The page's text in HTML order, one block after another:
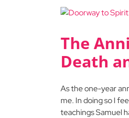
The
Death
As the one-year
me. In doing so I
teachings Samuel